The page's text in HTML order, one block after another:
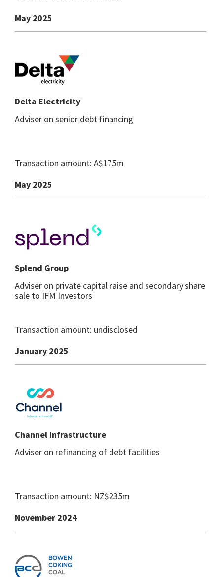
May 2025
Delta Electricity
Adviser on senior debt financing
Transaction amount: A$175m
May 2025
Splend Group
Adviser on private capital raise and secondary share
sale to IFM Investors
Transaction amount: undisclosed
January 2025
Channel Infrastructure
Adviser on refinancing of debt facilities
Transaction amount: NZ$235m
November 2024